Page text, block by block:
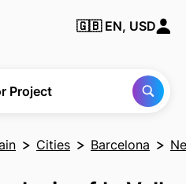
Find any City,
🇬🇧 EN, USD
Project
Cities Barcelona